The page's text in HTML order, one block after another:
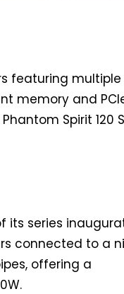
featuring multiple
memory and
Spirit 120
its series
connected to a
offering a